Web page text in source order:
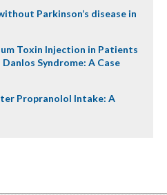
Parkinson’s disease in
Toxin Injection in Patients
Syndrome: A Case
Propranolol Intake: A